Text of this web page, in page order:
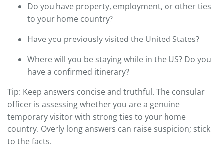
Do you have property, employment, or other ties
to your home country?
Have you previously visited the United States?
Where will you be staying while in the US? Do you
have a confirmed itinerary?
Tip: Keep answers concise and truthful. The consular
officer is assessing whether you are a genuine
temporary visitor with strong ties to your home
country. Overly long answers can raise suspicion; stick
to the facts.